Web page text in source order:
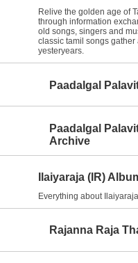
Relive the golden age of
through information
old songs, singers and
classic tamil songs
yesteryears.
Paadalgal
Paadalgal
Archive
Ilaiyaraja (IR)
Everything about
Rajanna Raja